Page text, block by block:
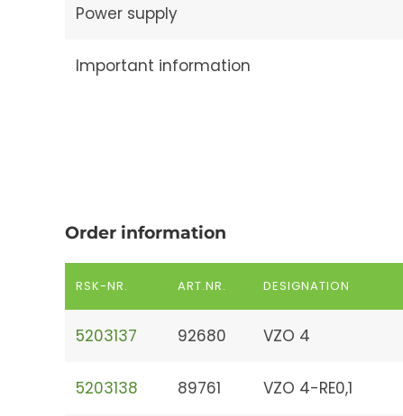
Power supply
Important information
Order information
RSK-NR. ART.NR. DESIGNATION
5203137 92680 VZO 4
5203138 89761 VZO 4-RE0,1